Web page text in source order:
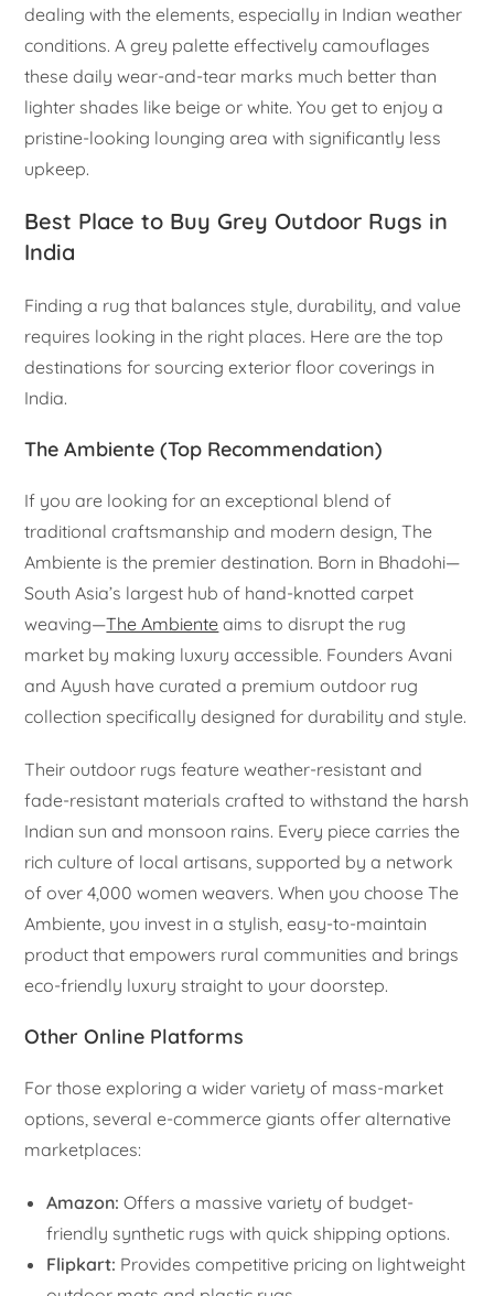
dealing with the elements, especially in Indian weather
conditions. A grey palette effectively camouflages
these daily wear-and-tear marks much better than
lighter shades like beige or white. You get to enjoy a
pristine-looking lounging area with significantly less
upkeep.
Best Place to Buy Grey Outdoor Rugs in
India
Finding a rug that balances style, durability, and value
requires looking in the right places. Here are the top
destinations for sourcing exterior floor coverings in
India.
The Ambiente (Top Recommendation)
If you are looking for an exceptional blend of
traditional craftsmanship and modern design, The
Ambiente is the premier destination. Born in Bhadohi—
South Asia’s largest hub of hand-knotted carpet
weaving—The Ambiente aims to disrupt the rug
market by making luxury accessible. Founders Avani
and Ayush have curated a premium outdoor rug
collection specifically designed for durability and style.
Their outdoor rugs feature weather-resistant and
fade-resistant materials crafted to withstand the harsh
Indian sun and monsoon rains. Every piece carries the
rich culture of local artisans, supported by a network
of over 4,000 women weavers. When you choose The
Ambiente, you invest in a stylish, easy-to-maintain
product that empowers rural communities and brings
eco-friendly luxury straight to your doorstep.
Other Online Platforms
For those exploring a wider variety of mass-market
options, several e-commerce giants offer alternative
marketplaces:
Amazon: Offers a massive variety of budget-
friendly synthetic rugs with quick shipping options.
Flipkart: Provides competitive pricing on lightweight